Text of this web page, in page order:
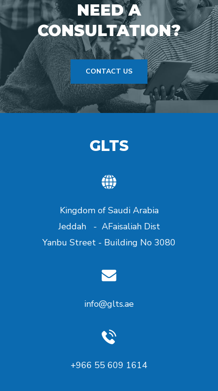
NEED A
CONSULTATION?
CONTACT US
GLTS
Kingdom of Saudi Arabia
Jeddah - AFaisaliah Dist
Yanbu Street - Building No 3080
info@glts.ae
+966 55 609 1614